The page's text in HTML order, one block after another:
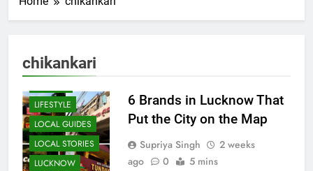
chikankari
FOOD
LIFESTYLE
LOCAL GUIDES
LOCAL STORIES
LUCKNOW
6 Brands in Lucknow That
Put the City on the Map
Supriya Singh
2 weeks
ago
0 5 mins